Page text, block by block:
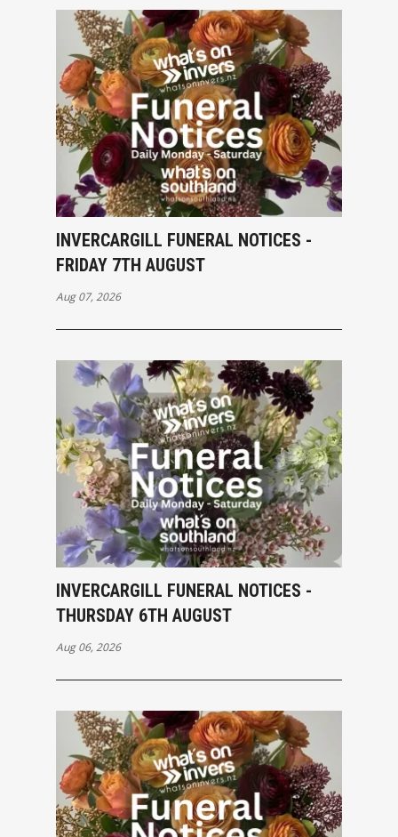
INVERCARGILL FUNERAL NOTICES -
FRIDAY 7TH AUGUST
Aug 07, 2026
INVERCARGILL FUNERAL NOTICES -
THURSDAY 6TH AUGUST
Aug 06, 2026